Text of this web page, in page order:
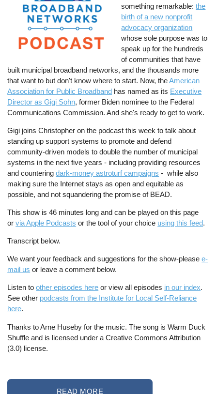
something remarkable:the
birth of a new nonprofit
advocacy organization
whose sole purpose was to
speak up for the hundreds
of communities that have
built municipal broadband networks, and the thousands more
that want to but don't know where to start. Now, theAmerican
Association for Public Broadband has named as its Executive
Director as Gigi Sohn, former Biden nominee to the Federal
Communications Commission. And she's ready to get to work.
Gigi joins Christopher on the podcast this week to talk about
standing up support systems to promote and defend
community-driven models to double the number of municipal
systems in the next five years - including providing resources
and counteringdark-money astroturf campaigns - while also
making sure the Internet stays as open and equitable as
possible, and not squandering the promise of BEAD.
This show is 46 minutes long and can be played on this page
orvia Apple Podcasts or the tool of your choice using this feed.
Transcript below.
We want your feedback and suggestions for the show-pleasee-
mail us or leave a comment below.
Listen toother episodes here or view all episodes in our index.
See other podcasts from the Institute for Local Self-Reliance
here.
Thanks to Arne Huseby for the music. The song is Warm Duck
Shuffle and is licensed under a Creative Commons Attribution
(3.0) license.
READ MORE